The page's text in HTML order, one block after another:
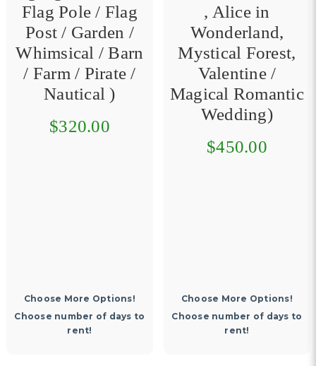
Flag Pole / Flag
Post / Garden /
Whimsical / Barn
/ Farm / Pirate /
Nautical )
$320.00
Choose More Options!
Choose number of days to
rent!
, Alice in
Wonderland,
Mystical Forest,
Valentine /
Magical Romantic
Wedding)
$450.00
Choose More Options!
Choose number of days to
rent!